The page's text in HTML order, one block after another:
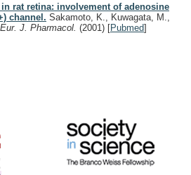
rat retina: involvement of adenosine
channel. Sakamoto, K., Kuwagata, M.,
Eur. J. Pharmacol. (2001) [Pubmed]